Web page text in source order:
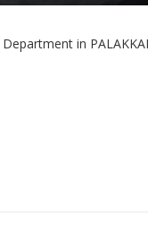
District
in